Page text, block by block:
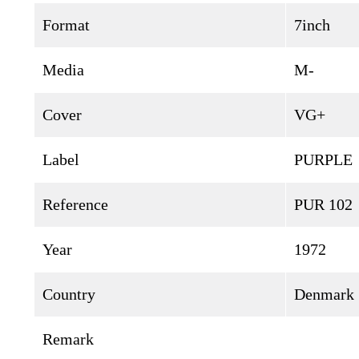
Format 7inch
Media M-
Cover VG+
Label PURPLE
Reference PUR 102
Year 1972
Country Denmark
Remark